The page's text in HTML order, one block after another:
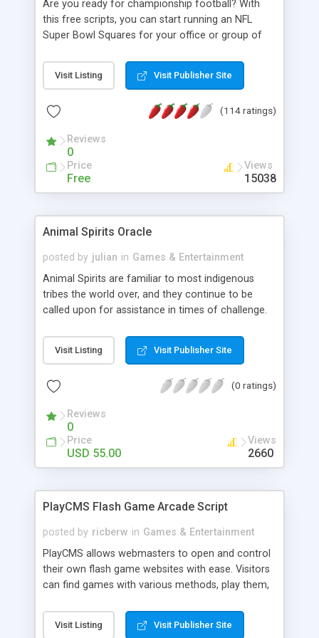
supports most odds/line providers and more. With
PHP 5+, MySQL 4+ and the basics such as
JavaScript and GD and you are set.
Are you ready for championship football? With
this free scripts, you can start running an NFL
Super Bowl Squares for your office or group of
have some good knowledge and access to PHP
and MySQL. It's the paperless way to have fun
user can select as many squares as wanted; email
payment is received. Randomly generate numbers
when all squares are taken. Email to everyone
when numbers are assigned. Easy admin setting
for each square's bet, percentage payout per
Visit Listing Visit Publisher Site
(114 ratings)
Reviews
0
Price
Free
Views
15038
Animal Spirits Oracle
posted by julian in Games & Entertainment
Animal Spirits are familiar to most indigenous
tribes the world over, and they continue to be
called upon for assistance in times of challenge.
querents understand the energies at work in their
lives at this time, as well as the Animal Spirits
positive oracle, designed to empower the querent
never be changed. Your site visitors will return
time and again to experience the wisdom and
magic of the Animal Spirits.
Visit Listing Visit Publisher Site
(0 ratings)
Reviews
0
Price
USD 55.00
Views
2660
PlayCMS Flash Game Arcade Script
posted by ricberw in Games & Entertainment
PlayCMS allows webmasters to open and control
their own flash game websites with ease. Visitors
can find games with various methods, play them,
connected to a MySQL database to store game
information making the script fast and efficient.
Visit Listing Visit Publisher Site